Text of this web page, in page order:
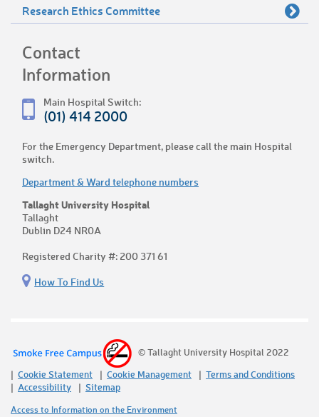
Research Ethics Committee
Contact
Information
Main Hospital Switch:
(01) 414 2000
For the Emergency Department, please call the main Hospital
switch.
Department & Ward telephone numbers
Tallaght University Hospital
Tallaght
Dublin D24 NR0A
Registered Charity #: 200 371 61
How To Find Us
© Tallaght University Hospital 2022
Cookie Statement
Cookie Management
Terms and Conditions
Accessibility
Sitemap
Access to Information on the Environment